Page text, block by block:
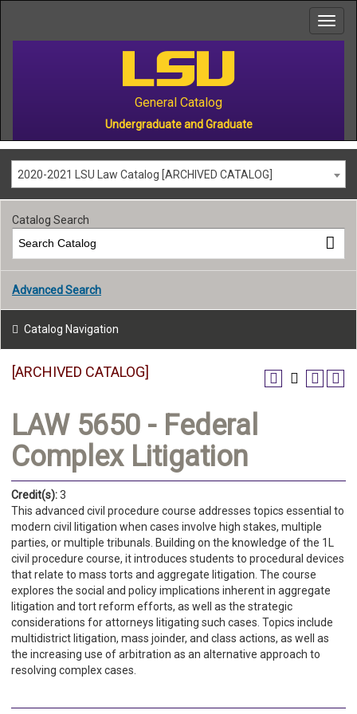
General Catalog
Undergraduate and Graduate
2020-2021 LSU Law Catalog [ARCHIVED CATALOG]
Catalog Search
Advanced Search
Catalog Navigation
[ARCHIVED CATALOG]
LAW 5650 - Federal
Complex Litigation
Credit(s):3
This advanced civil procedure course addresses topics essential to
modern civil litigation when cases involve high stakes, multiple
parties, or multiple tribunals. Building on the knowledge of the 1L
civil procedure course, it introduces students to procedural devices
that relate to mass torts and aggregate litigation. The course
explores the social and policy implications inherent in aggregate
litigation and tort reform efforts, as well as the strategic
considerations for attorneys litigating such cases. Topics include
multidistrict litigation, mass joinder, and class actions, as well as
the increasing use of arbitration as an alternative approach to
resolving complex cases.